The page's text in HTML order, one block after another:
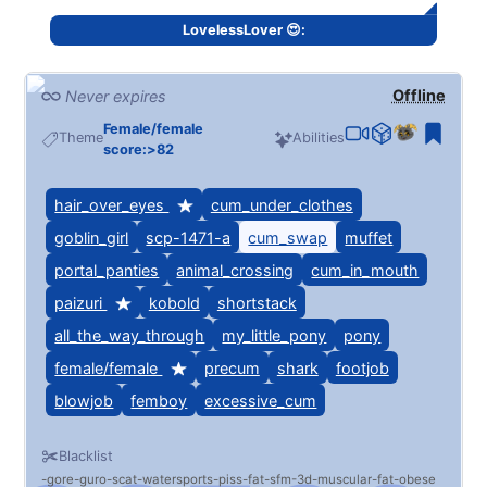
Not a huge fan of masculine men
Check my profile if you'd like to get a little more..
intimate
LovelessLover 😍:
Offline
Never expires
Theme
Female/female
score:>82
Abilities
Blacklist
gore guro scat watersports piss fat sfm 3d muscular fat obese
hair_over_eyes
cum_under_clothes
goblin_girl
scp-1471-a cum_swap
muffet
portal_panties
animal_crossing
cum_in_mouth
paizuri
kobold
shortstack
all_the_way_through
my_little_pony
pony
female/female
precum shark
footjob
blowjob
femboy excessive_cum
ALWAYS ACTIVE EVEN IF OFFLINE, I consistently
check these and turn it on often <3